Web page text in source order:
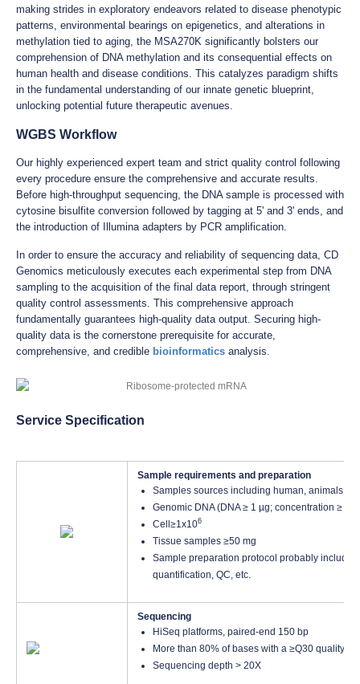
making strides in exploratory endeavors related to disease phenotypic
patterns, environmental bearings on epigenetics, and alterations in
methylation tied to aging, the MSA270K significantly bolsters our
comprehension of DNA methylation and its consequential effects on
human health and disease conditions. This catalyzes paradigm shifts
in the fundamental understanding of our innate genetic blueprint,
unlocking potential future therapeutic avenues.
WGBS Workflow
Our highly experienced expert team and strict quality control following
every procedure ensure the comprehensive and accurate results.
Before high-throughput sequencing, the DNA sample is processed with
cytosine bisulfite conversion followed by tagging at 5' and 3' ends, and
the introduction of Illumina adapters by PCR amplification.
In order to ensure the accuracy and reliability of sequencing data, CD
Genomics meticulously executes each experimental step from DNA
sampling to the acquisition of the final data report, through stringent
quality control assessments. This comprehensive approach
fundamentally guarantees high-quality data output. Securing high-
quality data is the cornerstone prerequisite for accurate,
comprehensive, and credible bioinformatics analysis.
Service Specification
Sample requirements and preparation
Samples sources including human, animals,
Genomic DNA (DNA ≥ 1 µg; concentration ≥
Cell≥1x106
Tissue samples ≥50 mg
Sample preparation protocol probably
quantification, QC, etc.
Sequencing
HiSeq platforms, paired-end 150 bp
More than 80% of bases with a ≥Q30 quality
Sequencing depth > 20X